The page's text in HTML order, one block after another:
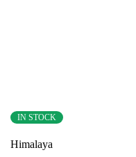
IN STOCK
Himalaya